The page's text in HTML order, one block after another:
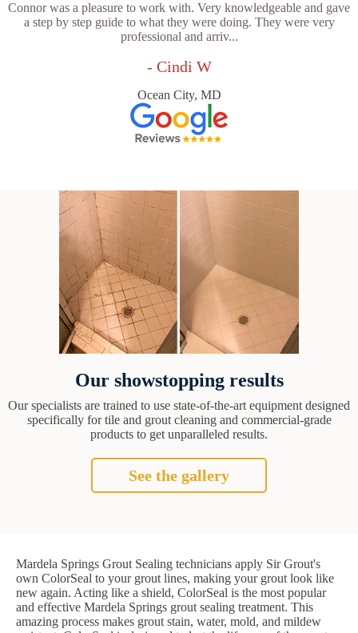
Connor was a pleasure to work with. Very knowledgeable and gave
a step by step guide to what they were doing. They were very
professional and arriv...
- Cindi W
Ocean City, MD
Our showstopping results
Our specialists are trained to use state-of-the-art equipment designed
specifically for tile and grout cleaning and commercial-grade
products to get unparalleled results.
See the gallery
Mardela Springs Grout Sealing technicians apply Sir Grout's
own ColorSeal to your grout lines, making your grout look like
new again. Acting like a shield, ColorSeal is the most popular
and effective Mardela Springs grout sealing treatment. This
amazing process makes grout stain, water, mold, and mildew